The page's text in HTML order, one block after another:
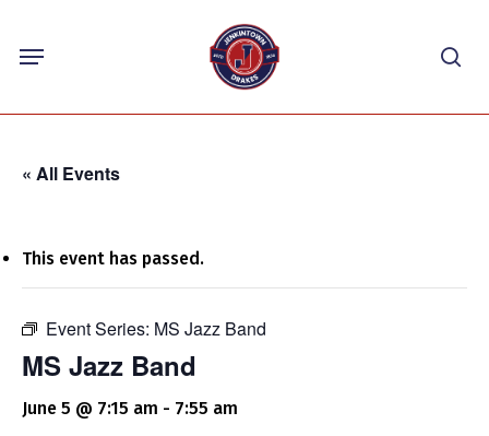
content
Menu
« All Events
This event has passed.
Event Series: MS Jazz Band
MS Jazz Band
June 5 @ 7:15 am - 7:55 am